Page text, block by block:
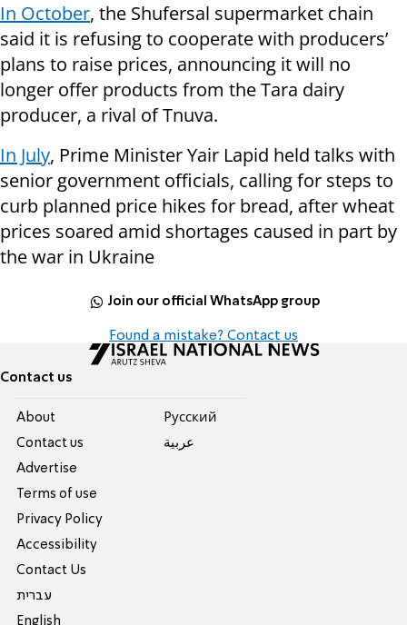
In October, the Shufersal supermarket chain
said it is refusing to cooperate with producers’
plans to raise prices, announcing it will no
longer offer products from the Tara dairy
producer, a rival of Tnuva.
In July, Prime Minister Yair Lapid held talks with
senior government officials, calling for steps to
curb planned price hikes for bread, after wheat
prices soared amid shortages caused in part by
the war in Ukraine
Join our official WhatsApp group
Found a mistake? Contact us
Contact us
About
Contact us
Advertise
Terms of use
Privacy Policy
Accessibility
Contact Us
עברית
English
Pусский
عربية